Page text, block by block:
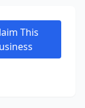
This